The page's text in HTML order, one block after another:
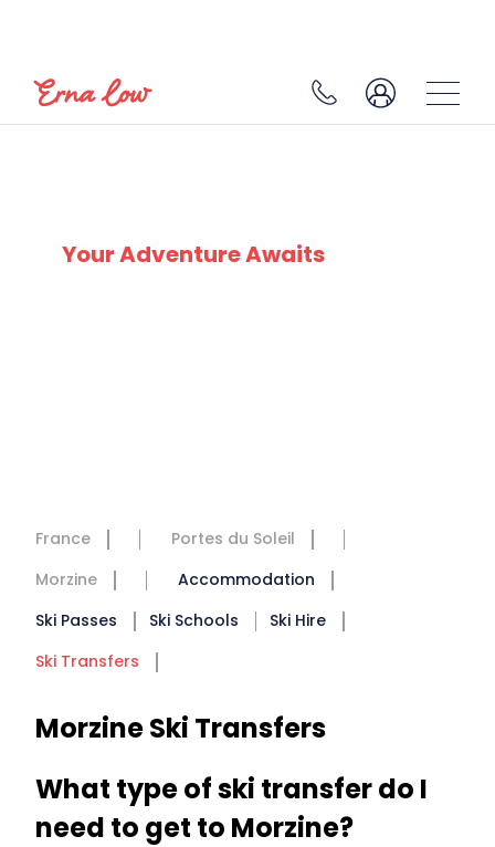
Your Adventure Awaits
France
Portes du Soleil
Morzine
Accommodation
Ski Passes
Ski Schools
Ski Hire
Ski Transfers
Morzine Ski Transfers
What type of ski transfer do I
need to get to Morzine?